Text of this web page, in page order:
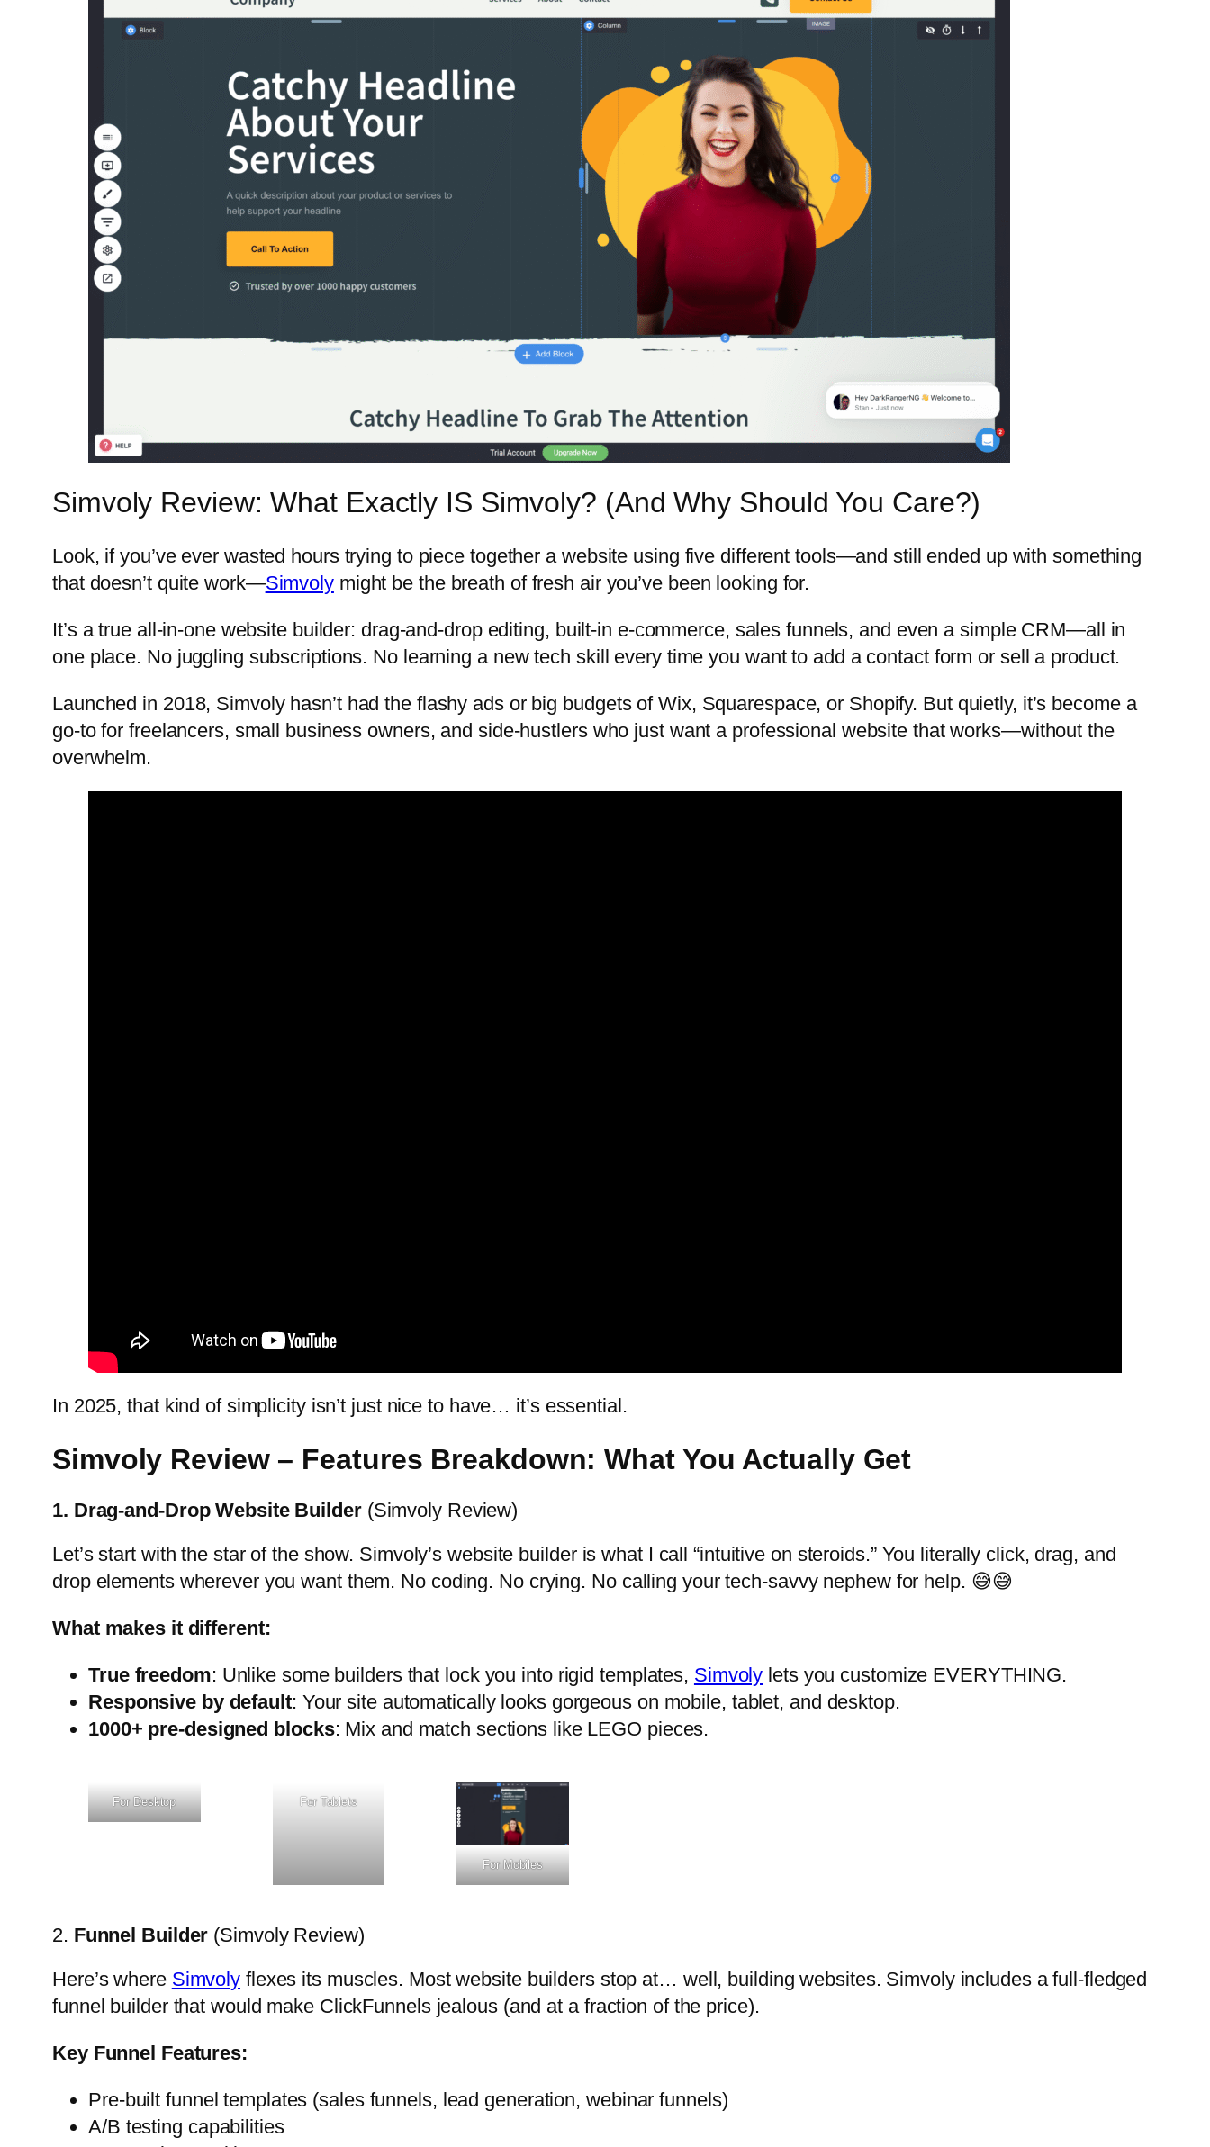
Simvoly Review: What Exactly IS Simvoly? (And Why Should You Care?)
Look, if you’ve ever wasted hours trying to piece together a website using five different tools—and still ended up with something
that doesn’t quite work—Simvolymight be the breath of fresh air you’ve been looking for.
It’s a true all-in-one website builder: drag-and-drop editing, built-in e-commerce, sales funnels, and even a simple CRM—all in
one place. No juggling subscriptions. No learning a new tech skill every time you want to add a contact form or sell a product.
Launched in 2018, Simvoly hasn’t had the flashy ads or big budgets of Wix, Squarespace, or Shopify. But quietly, it’s become a
go-to for freelancers, small business owners, and side-hustlers who just want a professional website that works—without the
overwhelm.
In 2025, that kind of simplicity isn’t just nice to have… it’s essential.
Simvoly Review – Features Breakdown: What You Actually Get
1. Drag-and-Drop Website Builder(Simvoly Review)
Let’s start with the star of the show. Simvoly’s website builder is what I call “intuitive on steroids.” You literally click, drag, and
drop elements wherever you want them. No coding. No crying. No calling your tech-savvy nephew for help. 😅😅
What makes it different:
True freedom: Unlike some builders that lock you into rigid templates, Simvoly lets you customize EVERYTHING.
Responsive by default: Your site automatically looks gorgeous on mobile, tablet, and desktop.
1000+ pre-designed blocks: Mix and match sections like LEGO pieces.
For Desktop For Tablets
For Mobiles
2. Funnel Builder (Simvoly Review)
Here’s where Simvoly flexes its muscles. Most website builders stop at… well, building websites. Simvoly includes a full-fledged
funnel builder that would make ClickFunnels jealous (and at a fraction of the price).
Key Funnel Features:
Pre-built funnel templates (sales funnels, lead generation, webinar funnels)
A/B testing capabilities